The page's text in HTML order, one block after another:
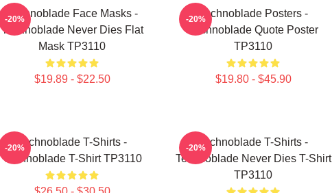
Technoblade Face Masks -
Technoblade Never Dies Flat
Mask TP3110
$19.89 - $22.50
-20%
Technoblade Posters -
Technoblade Quote Poster
TP3110
$19.80 - $45.90
-20%
Technoblade T-Shirts -
Technoblade T-Shirt TP3110
-20%
Technoblade T-Shirts -
Technoblade Never Dies T-Shirt
TP3110
-20%